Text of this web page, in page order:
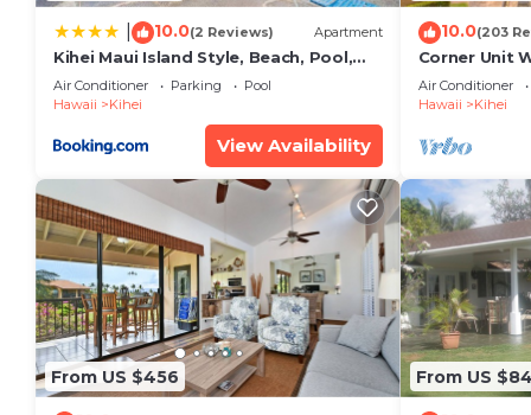
10.0(2 Reviews) Apartment
Kihei Maui Island Style, Beach, Pool,
Restaurants Kihei Gardens Estates
Air Conditioner Parking
Pool
Hawaii
Kihei
View Availability
10.0(203
Corner Unit
Window-
Air Conditioner
Hawaii
Kihei
From US $456 From US